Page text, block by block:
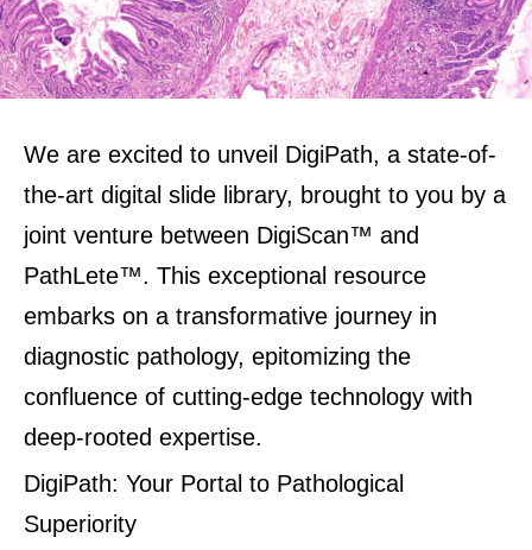
We are excited to unveil DigiPath, a state-of-
the-art digital slide library, brought to you by a
joint venture between DigiScan™ and
PathLete™. This exceptional resource
embarks on a transformative journey in
diagnostic pathology, epitomizing the
confluence of cutting-edge technology with
deep-rooted expertise.
DigiPath: Your Portal to Pathological
Superiority